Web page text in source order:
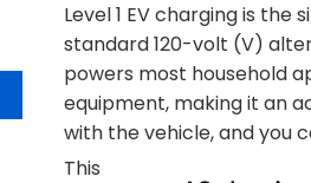
Level 1 EV charging is
standard 120-volt (V)
powers most household
equipment, making it an
with the vehicle, and you
This